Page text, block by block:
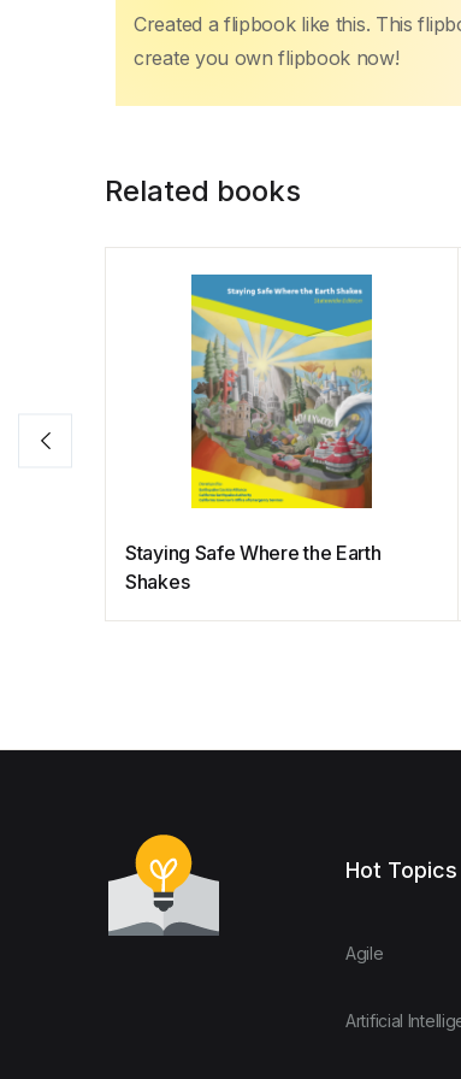
Created a flipbook like this. This
create you own flipbook now!
Related books
Staying Safe Where the Earth
Shakes
Hot Topics
Agile
Artificial